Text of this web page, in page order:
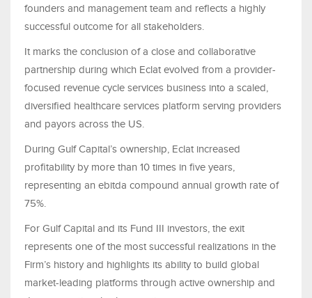
founders and management team and reflects a highly
successful outcome for all stakeholders.
It marks the conclusion of a close and collaborative
partnership during which Eclat evolved from a provider-
focused revenue cycle services business into a scaled,
diversified healthcare services platform serving providers
and payors across the US.
During Gulf Capital’s ownership, Eclat increased
profitability by more than 10 times in five years,
representing an ebitda compound annual growth rate of
75%.
For Gulf Capital and its Fund III investors, the exit
represents one of the most successful realizations in the
Firm’s history and highlights its ability to build global
market-leading platforms through active ownership and